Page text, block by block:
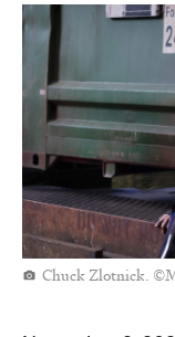
Chuck Zlotnick.